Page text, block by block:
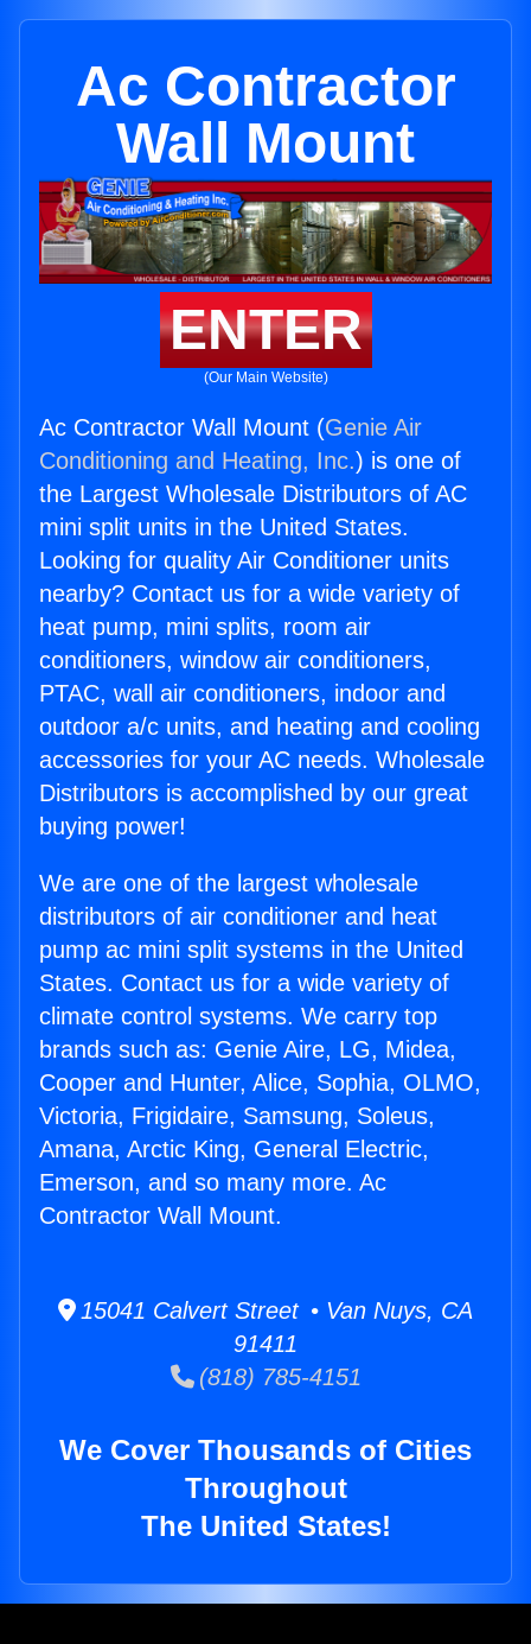
Ac Contractor
Wall Mount
ENTER
(Our Main Website)
Ac Contractor Wall Mount (Genie Air
Conditioning and Heating, Inc.) is one of
the Largest Wholesale Distributors of AC
mini split units in the United States.
Looking for quality Air Conditioner units
nearby? Contact us for a wide variety of
heat pump, mini splits, room air
conditioners, window air conditioners,
PTAC, wall air conditioners, indoor and
outdoor a/c units, and heating and cooling
accessories for your AC needs. Wholesale
Distributors is accomplished by our great
buying power!
We are one of the largest wholesale
distributors of air conditioner and heat
pump ac mini split systems in the United
States. Contact us for a wide variety of
climate control systems. We carry top
brands such as: Genie Aire, LG, Midea,
Cooper and Hunter, Alice, Sophia, OLMO,
Victoria, Frigidaire, Samsung, Soleus,
Amana, Arctic King, General Electric,
Emerson, and so many more. Ac
Contractor Wall Mount.
15041 Calvert Street • Van Nuys, CA
91411
(818) 785-4151
We Cover Thousands of Cities
Throughout
The United States!